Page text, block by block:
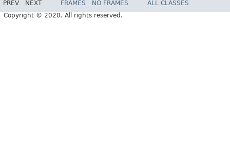
PREV NEXT FRAMES NO FRAMES
ALL CLASSES
Copyright © 2020. All rights reserved.